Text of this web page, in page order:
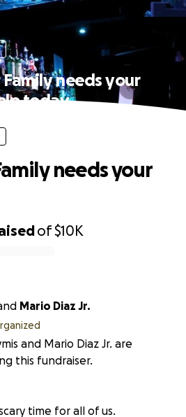
Family needs your
today.
of$10K
needs your
Mario Diaz Jr.
and Mario Diaz Jr. are
this fundraiser.
time for all of us.